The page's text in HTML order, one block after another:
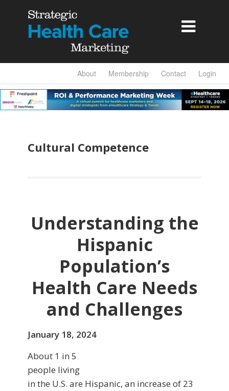

About Membership Contact Login
Cultural Competence
Understanding the
Hispanic
Population’s
Health Care Needs
and Challenges
January 18, 2024
About 1 in 5
people living
in the U.S. are Hispanic, an increase of 23